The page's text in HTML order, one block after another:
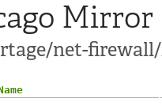
Mirror
net-